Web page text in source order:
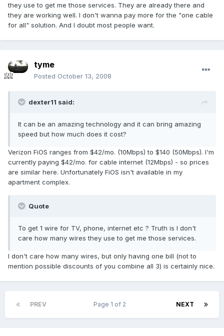
they use to get me those services. They are already there and
they are working well. I don't wanna pay more for the "one cable
for all" solution. And I doubt most people want.
tyme
Posted October 13, 2008
dexter11 said:
It can be an amazing technology and it can bring amazing
speed but how much does it cost?
Verizon FiOS ranges from $42/mo. (10Mbps) to $140 (50Mbps). I'm
currently paying $42/mo. for cable internet (12Mbps) - so prices
are similar here. Unfortunately FiOS isn't available in my
apartment complex.
Quote
To get 1 wire for TV, phone, internet etc ? Truth is I don't
care how many wires they use to get me those services.
I don't care how many wires, but only having one bill (not to
mention possible discounts of you combine all 3) is certainly nice.
PREV NEXT
Page 1 of 2